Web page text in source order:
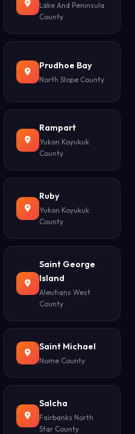
Lake And Peninsula
County
Prudhoe Bay
North Slope County
Rampart
Yukon Koyukuk
County
Ruby
Yukon Koyukuk
County
Saint George
Island
Aleutians West
County
Saint Michael
Nome County
Salcha
Fairbanks North
Star County